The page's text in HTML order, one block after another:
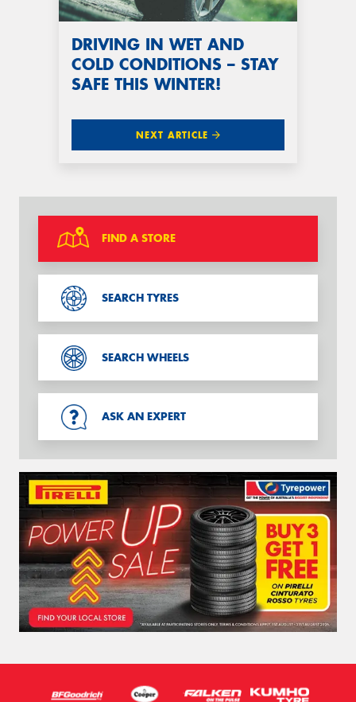
DRIVING IN WET AND
COLD CONDITIONS – STAY
SAFE THIS WINTER!
NEXT ARTICLE
FIND A STORE
SEARCH TYRES
SEARCH WHEELS
ASK AN EXPERT